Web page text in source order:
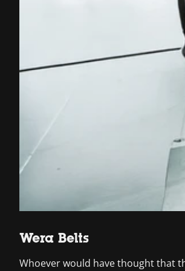
Wera Belts
Whoever would have thought that